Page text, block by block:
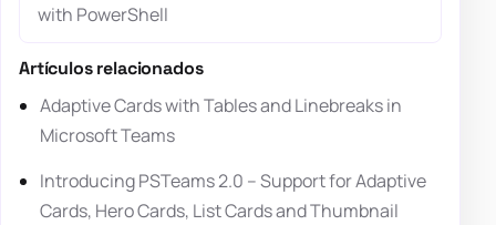
with PowerShell
Artículos relacionados
Adaptive Cards with Tables and Linebreaks in
Microsoft Teams
Introducing PSTeams 2.0 – Support for Adaptive
Cards, Hero Cards, List Cards and Thumbnail